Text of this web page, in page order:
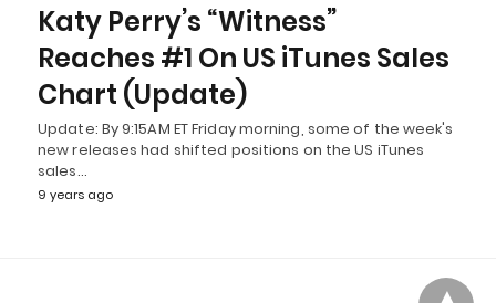
Katy Perry’s “Witness”
Reaches #1 On US iTunes Sales
Chart (Update)
Update: By 9:15AM ET Friday morning, some of the week's
new releases had shifted positions on the US iTunes
sales…
9 years ago